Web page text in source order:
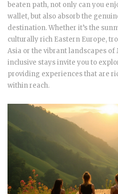
beaten path, not only can you
wallet, but also absorb the
destination. Whether it’s the
culturally rich Eastern Europe,
Asia or the vibrant landscapes
inclusive stays invite you to
providing experiences that are
within reach.